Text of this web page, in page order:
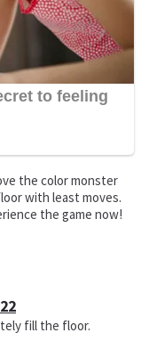
Football
the color monster
with least moves.
the game now!
fill the floor.